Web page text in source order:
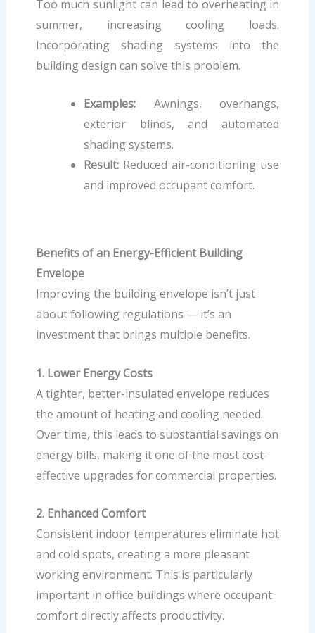
Too much sunlight can lead to overheating in
summer, increasing cooling loads.
Incorporating shading systems into the
building design can solve this problem.
Examples:Awnings, overhangs,
exterior blinds, and automated
shading systems.
Result:Reduced air-conditioning use
and improved occupant comfort.
Benefits of an Energy-Efficient Building
Envelope
Improving the building envelope isn’t just
about following regulations — it’s an
investment that brings multiple benefits.
1. Lower Energy Costs
A tighter, better-insulated envelope reduces
the amount of heating and cooling needed.
Over time, this leads to substantial savings on
energy bills, making it one of the most cost-
effective upgrades for commercial properties.
2. Enhanced Comfort
Consistent indoor temperatures eliminate hot
and cold spots, creating a more pleasant
working environment. This is particularly
important in office buildings where occupant
comfort directly affects productivity.